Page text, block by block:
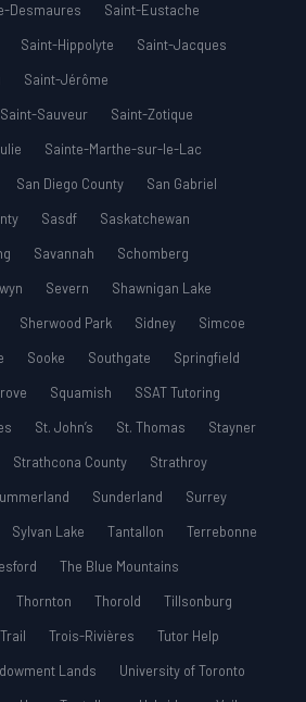
Desmaures
Saint-Eustache
Saint-Hippolyte
Saint-Jacques
Saint-Jérôme
Saint-Sauveur
Saint-Zotique
Sainte-Marthe-sur-le-Lac
San Diego County
San Gabriel
Sasdf
Saskatchewan
Savannah
Schomberg
Severn
Shawnigan Lake
Sherwood Park Sidney
Simcoe
Sooke Southgate
Springfield
Squamish
SSAT Tutoring
St. John’s St. Thomas
Stayner
Strathcona County
Strathroy
Sunderland
Surrey
Sylvan Lake Tantallon
Terrebonne
The Blue Mountains
Thornton Thorold
Tillsonburg
Trail Trois-Rivières
Tutor Help
Lands
University of Toronto